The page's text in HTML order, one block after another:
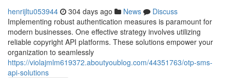
henrijltu053944 304 days ago News
Discuss
Implementing robust authentication measures is paramount for
modern businesses. One effective strategy involves utilizing
reliable copyright API platforms. These solutions empower your
organization to seamlessly
https://violajmlm619372.aboutyoublog.com/44351763/otp-sms-
api-solutions